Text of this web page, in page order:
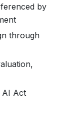
by
through
AI Act